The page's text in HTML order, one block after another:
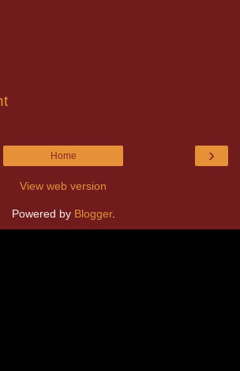
›
Home
View web version
Powered by Blogger.